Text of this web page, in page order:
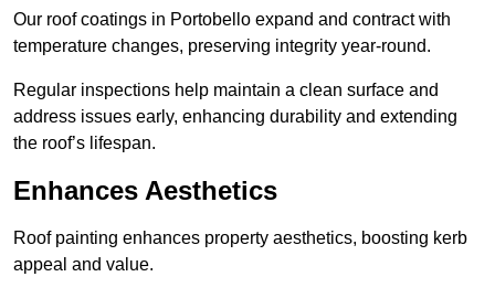
Our roof coatings in Portobello expand and contract with
temperature changes, preserving integrity year-round.
Regular inspections help maintain a clean surface and
address issues early, enhancing durability and extending
the roof’s lifespan.
Enhances Aesthetics
Roof painting enhances property aesthetics, boosting kerb
appeal and value.